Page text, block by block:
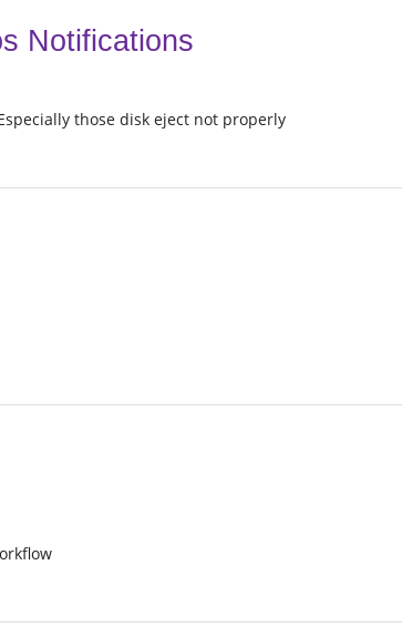
Notifications
those disk eject not properly